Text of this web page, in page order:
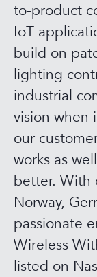
to-product
IoT
build on
lighting
industrial
vision when
our
works as
better. With
Norway,
passionate
Wireless
listed on